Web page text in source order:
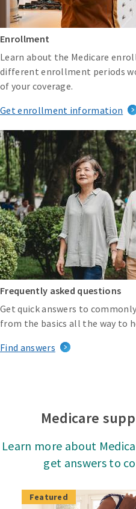
Enrollment
Learn about the Medicare
different enrollment periods
of your coverage.
Get enrollment information
Frequently asked questions
Get quick answers to
from the basics all the way to
Find answers
Medicare
Learn more about
get answers to
Featured